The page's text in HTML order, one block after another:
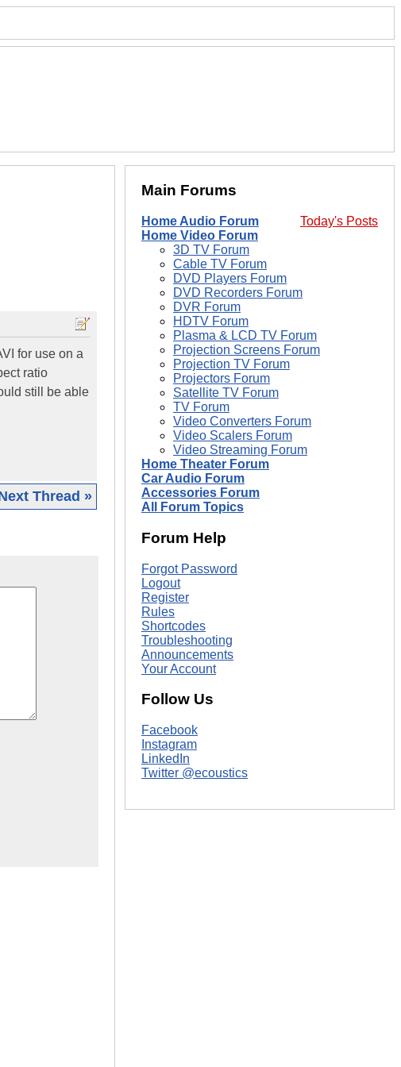
for use on a
ratio
still be able
Thread »
Main Forums
Today's Posts
Home Audio Forum
Home Video Forum
3D TV Forum
Cable TV Forum
DVD Players Forum
DVD Recorders Forum
DVR Forum
HDTV Forum
Plasma & LCD TV Forum
Projection Screens Forum
Projection TV Forum
Projectors Forum
Satellite TV Forum
TV Forum
Video Converters Forum
Video Scalers Forum
Video Streaming Forum
Home Theater Forum
Car Audio Forum
Accessories Forum
All Forum Topics
Forum Help
Forgot Password
Logout
Register
Rules
Shortcodes
Troubleshooting
Announcements
Your Account
Follow Us
Facebook
Instagram
LinkedIn
Twitter @ecoustics